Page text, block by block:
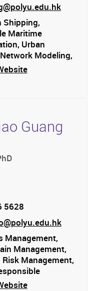
Shipping,
Maritime
Urban
Modeling,
and Supply
Guang
5628
Management,
Management,
Management,